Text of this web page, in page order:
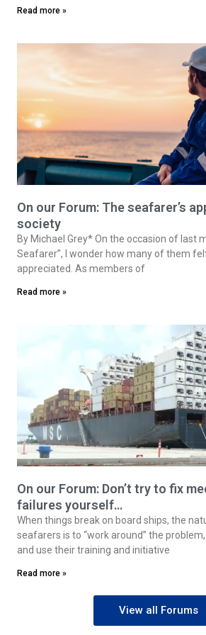
Read more »
On our Forum: The seafarer’s
society
By Michael Grey* On the occasion of last
Seafarer”, I wonder how many of them
appreciated. As members of
Read more »
On our Forum: Don’t try to fix
failures yourself…
When things break on board ships, the
seafarers is to “work around” the
and use their training and initiative
Read more »
View all Forums